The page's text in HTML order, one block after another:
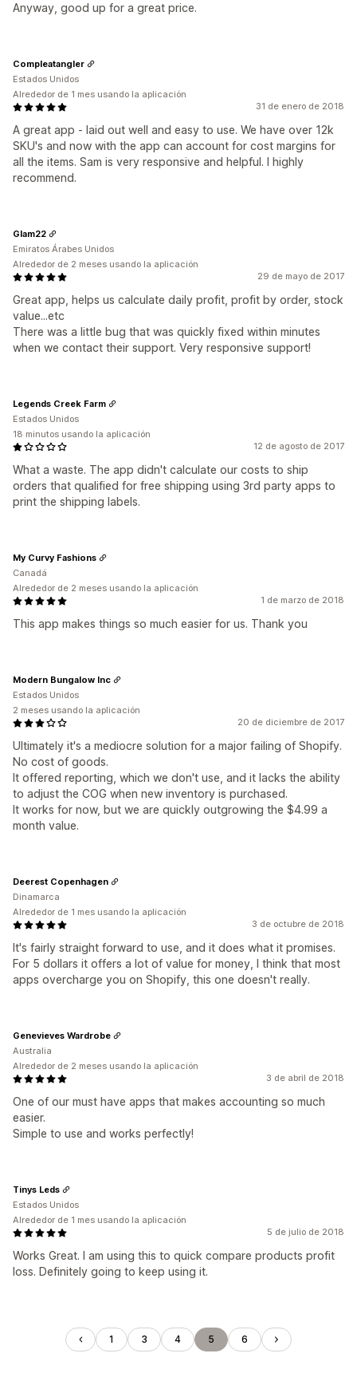
Anyway, good up for a great price.
31 de enero de 2018
A great app - laid out well and easy to use. We have over 12k
SKU's and now with the app can account for cost margins for
all the items. Sam is very responsive and helpful. I highly
recommend.
Compleatangler
Estados Unidos
Alrededor de 1 mes usando la aplicación
29 de mayo de 2017
Great app, helps us calculate daily profit, profit by order, stock
value...etc
There was a little bug that was quickly fixed within minutes
when we contact their support. Very responsive support!
Glam22
Emiratos Árabes Unidos
Alrededor de 2 meses usando la aplicación
12 de agosto de 2017
What a waste. The app didn't calculate our costs to ship
orders that qualified for free shipping using 3rd party apps to
print the shipping labels.
Legends Creek Farm
Estados Unidos
18 minutos usando la aplicación
1 de marzo de 2018
This app makes things so much easier for us. Thank you
My Curvy Fashions
Canadá
Alrededor de 2 meses usando la aplicación
20 de diciembre de 2017
Ultimately it's a mediocre solution for a major failing of Shopify.
No cost of goods.
It offered reporting, which we don't use, and it lacks the ability
to adjust the COG when new inventory is purchased.
It works for now, but we are quickly outgrowing the $4.99 a
month value.
Modern Bungalow Inc
Estados Unidos
2 meses usando la aplicación
3 de octubre de 2018
It's fairly straight forward to use, and it does what it promises.
For 5 dollars it offers a lot of value for money, I think that most
apps overcharge you on Shopify, this one doesn't really.
Deerest Copenhagen
Dinamarca
Alrededor de 1 mes usando la aplicación
3 de abril de 2018
One of our must have apps that makes accounting so much
easier.
Simple to use and works perfectly!
Genevieves Wardrobe
Australia
Alrededor de 2 meses usando la aplicación
5 de julio de 2018
Works Great. I am using this to quick compare products profit
loss. Definitely going to keep using it.
Tinys Leds
Estados Unidos
Alrededor de 1 mes usando la aplicación
1 3 4 5 6